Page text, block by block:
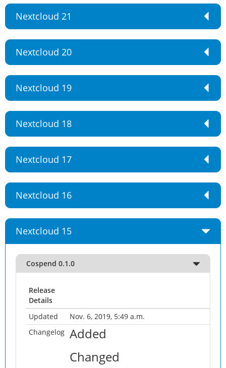
Nextcloud 21
Nextcloud 20
Nextcloud 19
Nextcloud 18
Nextcloud 17
Nextcloud 16
Nextcloud 15
Cospend 0.1.0
Release
Details
Updated
Nov. 6, 2019, 5:49 a.m.
Changelog Added
Changed